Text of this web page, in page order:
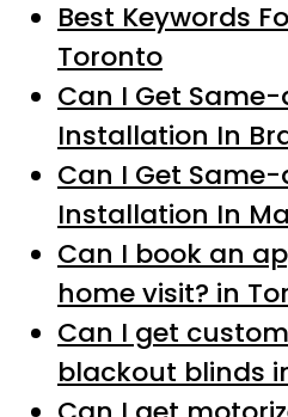
Best Keywords
Toronto
Can I Get
Installation In
Can I Get
Installation In
Can I book an
home visit? in
Can I get
blackout blinds